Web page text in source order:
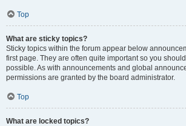
Top
What are sticky topics?
Sticky topics within the forum appear below
first page. They are often quite important so you
possible. As with announcements and global
permissions are granted by the board administrator.
Top
What are locked topics?